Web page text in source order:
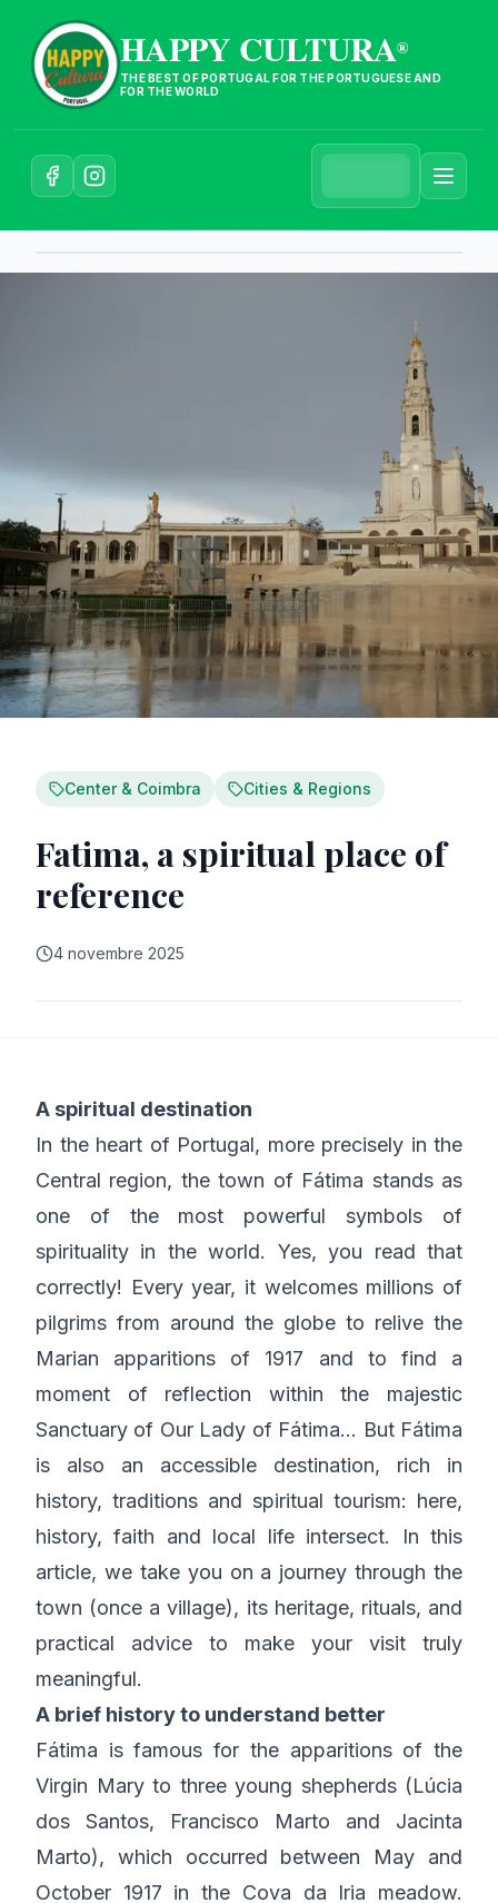
HAPPY CULTURA®
THE BEST OF PORTUGAL FOR THE PORTUGUESE AND
FOR THE WORLD
Center & Coimbra Cities & Regions
Fatima, a spiritual place of
reference
4 novembre 2025
A spiritual destination
In the heart of Portugal, more precisely in the
Central region, the town of Fátima stands as
one of the most powerful symbols of
spirituality in the world. Yes, you read that
correctly! Every year, it welcomes millions of
pilgrims from around the globe to relive the
Marian apparitions of 1917 and to find a
moment of reflection within the majestic
Sanctuary of Our Lady of Fátima… But Fátima
is also an accessible destination, rich in
history, traditions and spiritual tourism: here,
history, faith and local life intersect. In this
article, we take you on a journey through the
town (once a village), its heritage, rituals, and
practical advice to make your visit truly
meaningful.
A brief history to understand better
Fátima is famous for the apparitions of the
Virgin Mary to three young shepherds (Lúcia
dos Santos, Francisco Marto and Jacinta
Marto), which occurred between May and
October 1917 in the Cova da Iria meadow.